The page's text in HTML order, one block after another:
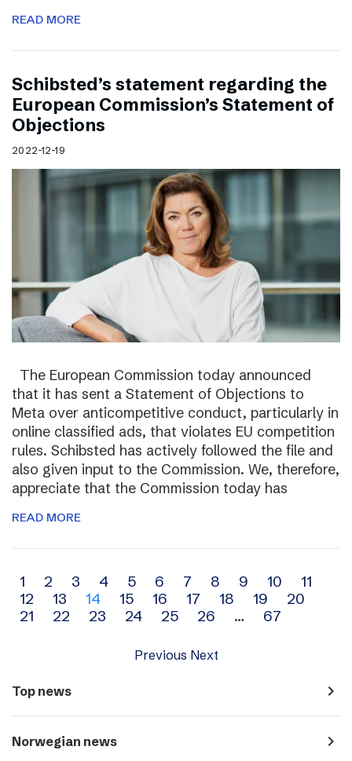
READ MORE
Schibsted’s statement regarding the
European Commission’s Statement of
Objections
2022-12-19
The European Commission today announced
that it has sent a Statement of Objections to
Meta over anticompetitive conduct, particularly in
online classified ads, that violates EU competition
rules. Schibsted has actively followed the file and
also given input to the Commission. We, therefore,
appreciate that the Commission today has
READ MORE
Archive
navigation
1 2 3 4 5 6 7 8 9 10
11
12
13 14 15 16 17 18 19
20
21
22 23 24 25 26 … 67
Previous Next
Top news navigate_next
Norwegian news navigate_next